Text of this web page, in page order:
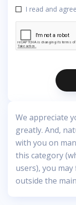
I read and
We appreciate
greatly. And,
with you on
this category
users), you
outside the